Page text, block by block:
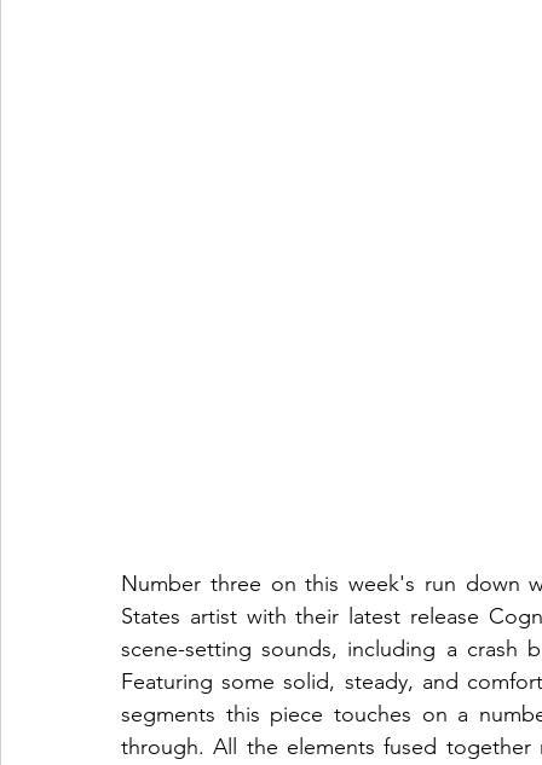
Number three on this week's run down
States artist with their latest release
scene-setting sounds, including a crash
Featuring some solid, steady, and
segments this piece touches on a
through. All the elements fused